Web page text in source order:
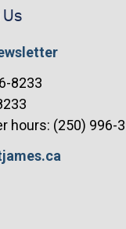
8233
hours: (250) 996-